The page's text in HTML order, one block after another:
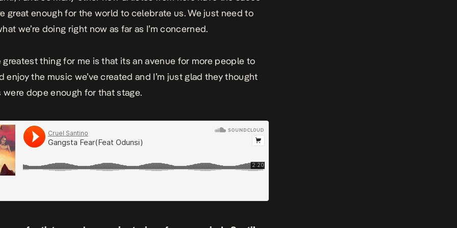
great enough for the world to celebrate us. We just need to
we’re doing right now as far as I’m concerned.
greatest thing for me is that its an avenue for more people to
enjoy the music we’ve created and I’m just glad they thought
were dope enough for that stage.